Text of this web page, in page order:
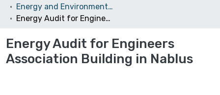
Energy and Environmental Engineering
Energy Audit for Engineers Association Building in Nablus
Energy Audit for Engineers
Association Building in Nablus